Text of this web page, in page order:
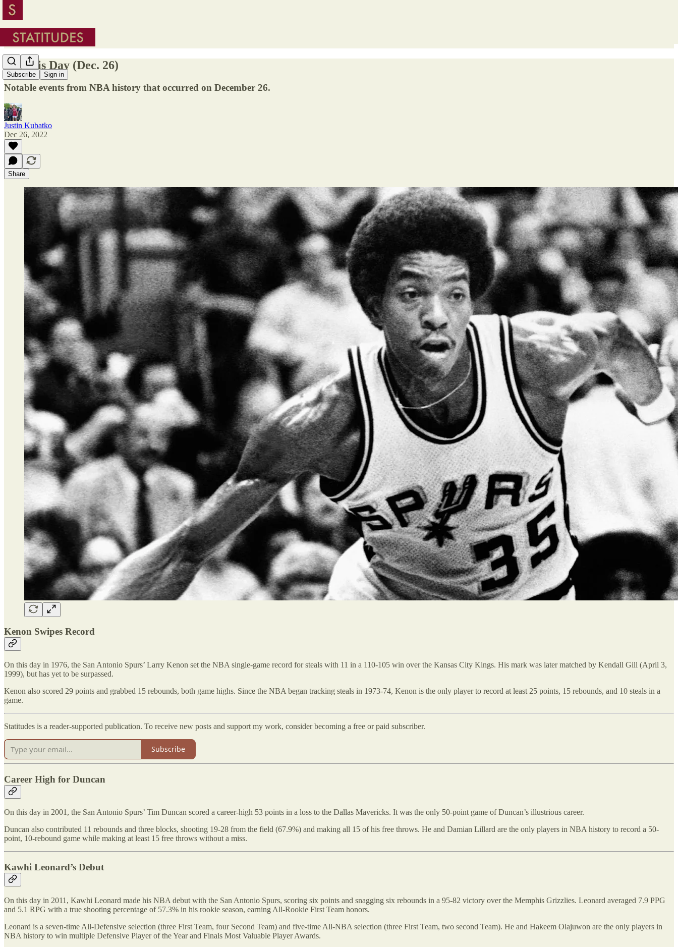
Subscribe Sign in
On This Day (Dec. 26)
Notable events from NBA history that occurred on December 26.
Justin Kubatko
Dec 26, 2022
Share
Kenon Swipes Record
On this day in 1976, the San Antonio Spurs’ Larry Kenon set the NBA single-game record for steals with 11 in a 110-105 win over the Kansas City Kings. His mark was later matched by Kendall Gill (April 3,
1999), but has yet to be surpassed.
Kenon also scored 29 points and grabbed 15 rebounds, both game highs. Since the NBA began tracking steals in 1973-74, Kenon is the only player to record at least 25 points, 15 rebounds, and 10 steals in a
game.
Statitudes is a reader-supported publication. To receive new posts and support my work, consider becoming a free or paid subscriber.
Subscribe
Career High for Duncan
On this day in 2001, the San Antonio Spurs’ Tim Duncan scored a career-high 53 points in a loss to the Dallas Mavericks. It was the only 50-point game of Duncan’s illustrious career.
Duncan also contributed 11 rebounds and three blocks, shooting 19-28 from the field (67.9%) and making all 15 of his free throws. He and Damian Lillard are the only players in NBA history to record a 50-
point, 10-rebound game while making at least 15 free throws without a miss.
Kawhi Leonard’s Debut
On this day in 2011, Kawhi Leonard made his NBA debut with the San Antonio Spurs, scoring six points and snagging six rebounds in a 95-82 victory over the Memphis Grizzlies. Leonard averaged 7.9 PPG
and 5.1 RPG with a true shooting percentage of 57.3% in his rookie season, earning All-Rookie First Team honors.
Leonard is a seven-time All-Defensive selection (three First Team, four Second Team) and five-time All-NBA selection (three First Team, two second Team). He and Hakeem Olajuwon are the only players in
NBA history to win multiple Defensive Player of the Year and Finals Most Valuable Player Awards.